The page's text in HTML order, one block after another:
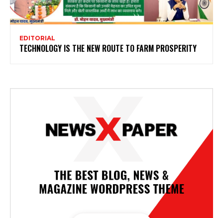
EDITORIAL
TECHNOLOGY IS THE NEW ROUTE TO FARM PROSPERITY